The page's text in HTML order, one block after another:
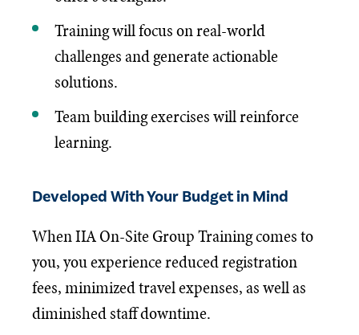
Training will focus on real-world
challenges and generate actionable
solutions.
Team building exercises will reinforce
learning.
Developed With Your Budget in Mind
When IIA On-Site Group Training comes to
you, you experience reduced registration
fees, minimized travel expenses, as well as
diminished staff downtime.